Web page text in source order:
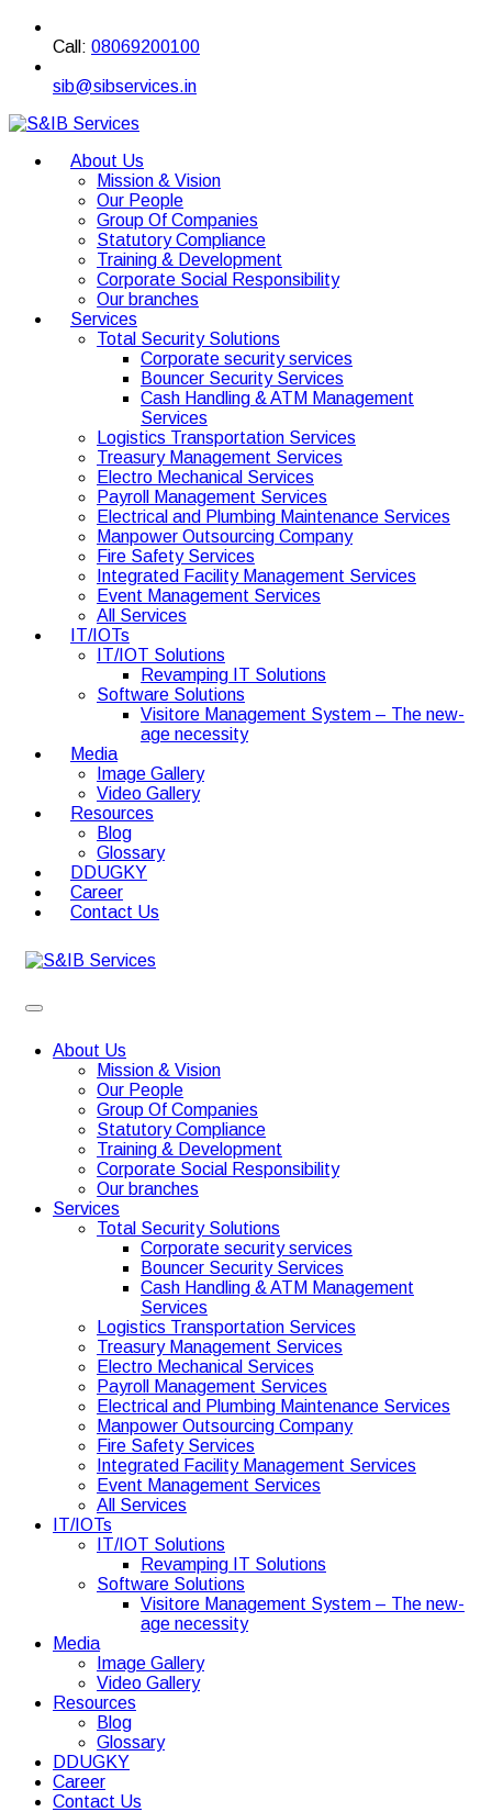
Call: 08069200100
sib@sibservices.in
About Us
Mission & Vision
Our People
Group Of Companies
Statutory Compliance
Training & Development
Corporate Social Responsibility
Our branches
Services
Total Security Solutions
Corporate security services
Bouncer Security Services
Cash Handling & ATM Management
Services
Logistics Transportation Services
Treasury Management Services
Electro Mechanical Services
Payroll Management Services
Electrical and Plumbing Maintenance Services
Manpower Outsourcing Company
Fire Safety Services
Integrated Facility Management Services
Event Management Services
All Services
IT/IOTs
IT/IOT Solutions
Revamping IT Solutions
Software Solutions
Visitore Management System – The new-
age necessity
Media
Image Gallery
Video Gallery
Resources
Blog
Glossary
DDUGKY
Career
Contact Us
About Us
Mission & Vision
Our People
Group Of Companies
Statutory Compliance
Training & Development
Corporate Social Responsibility
Our branches
Services
Total Security Solutions
Corporate security services
Bouncer Security Services
Cash Handling & ATM Management
Services
Logistics Transportation Services
Treasury Management Services
Electro Mechanical Services
Payroll Management Services
Electrical and Plumbing Maintenance Services
Manpower Outsourcing Company
Fire Safety Services
Integrated Facility Management Services
Event Management Services
All Services
IT/IOTs
IT/IOT Solutions
Revamping IT Solutions
Software Solutions
Visitore Management System – The new-
age necessity
Media
Image Gallery
Video Gallery
Resources
Blog
Glossary
DDUGKY
Career
Contact Us